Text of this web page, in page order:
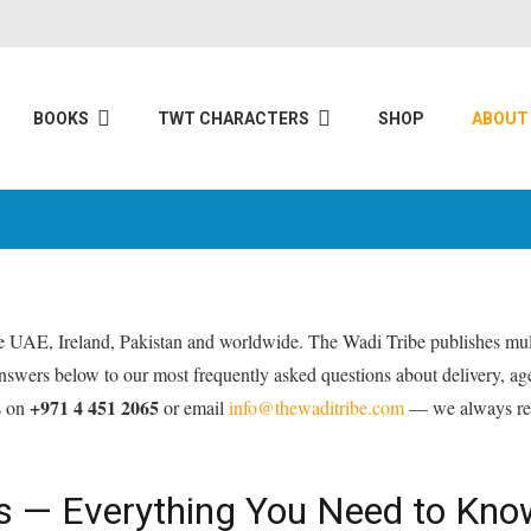
BOOKS TWT CHARACTERS SHOP
Ireland, Pakistan and worldwide. The Wadi Tribe publishes
below to our most frequently asked questions about delivery,
on +971 4 451 2065or email info@thewaditribe.com— we always
— Everything You Need to